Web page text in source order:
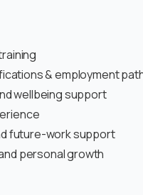
& employment
wellbeing support
future-work support
personal growth